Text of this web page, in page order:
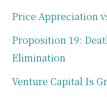
Price Appreciation
Proposition 19:
Elimination
Venture Capital Is